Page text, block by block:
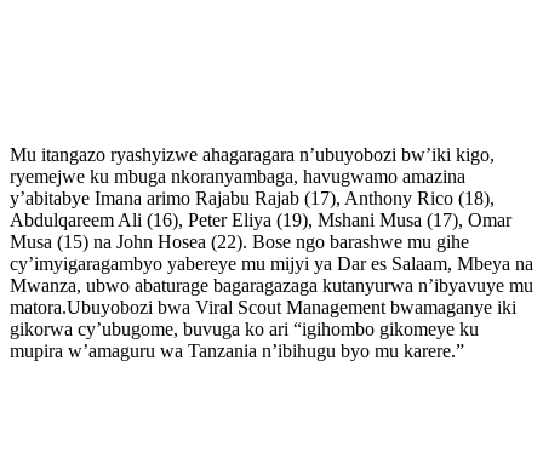
Mu itangazo ryashyizwe ahagaragara n’ubuyobozi bw’iki kigo,
ryemejwe ku mbuga nkoranyambaga, havugwamo amazina
y’abitabye Imana arimo Rajabu Rajab (17), Anthony Rico (18),
Abdulqareem Ali (16), Peter Eliya (19), Mshani Musa (17), Omar
Musa (15) na John Hosea (22). Bose ngo barashwe mu gihe
cy’imyigaragambyo yabereye mu mijyi ya Dar es Salaam, Mbeya na
Mwanza, ubwo abaturage bagaragazaga kutanyurwa n’ibyavuye mu
matora.Ubuyobozi bwa Viral Scout Management bwamaganye iki
gikorwa cy’ubugome, buvuga ko ari “igihombo gikomeye ku
mupira w’amaguru wa Tanzania n’ibihugu byo mu karere.”